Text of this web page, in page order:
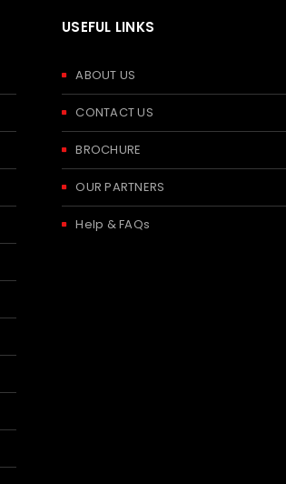
USEFUL LINKS
ABOUT US
CONTACT US
BROCHURE
OUR PARTNERS
Help & FAQs